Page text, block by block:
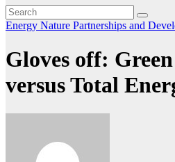
Energy Nature Partnerships and
Gloves off:
versus Total